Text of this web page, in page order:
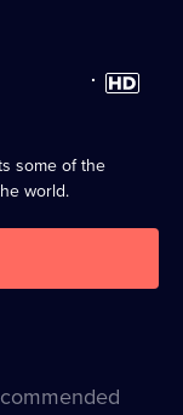
High
Definition
some of the
world.